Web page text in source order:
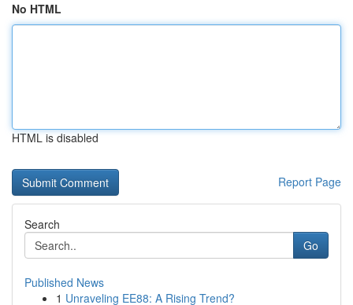
No HTML
HTML is disabled
Report Page
Search
Go
Published News
1 Unraveling EE88: A Rising Trend?